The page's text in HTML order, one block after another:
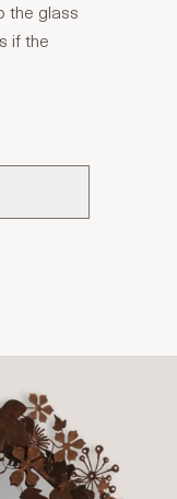
the glass
if the